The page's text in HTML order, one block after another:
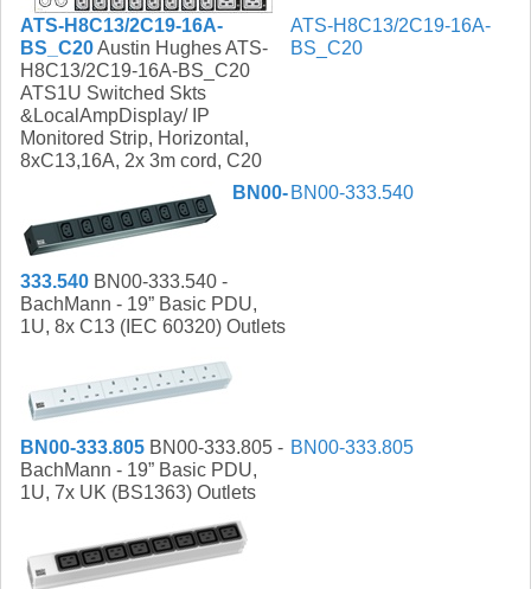
ATS-H8C13/2C19-16A-
BS_C20Austin Hughes ATS-
H8C13/2C19-16A-BS_C20
ATS1U Switched Skts
&LocalAmpDisplay/ IP
Monitored Strip, Horizontal,
8xC13,16A, 2x 3m cord, C20
ATS-H8C13/2C19-16A-
BS_C20
BN00-
333.540 BN00-333.540 -
BachMann - 19” Basic PDU,
1U, 8x C13 (IEC 60320) Outlets
BN00-333.540
BN00-333.805 BN00-333.805 -
BachMann - 19” Basic PDU,
1U, 7x UK (BS1363) Outlets
BN00-333.805